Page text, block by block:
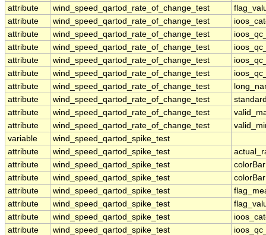
attribute
wind_speed_qartod_rate_of_change_test
attribute
wind_speed_qartod_rate_of_change_test
attribute
wind_speed_qartod_rate_of_change_test
attribute
wind_speed_qartod_rate_of_change_test
attribute
wind_speed_qartod_rate_of_change_test
attribute
wind_speed_qartod_rate_of_change_test
attribute
wind_speed_qartod_rate_of_change_test
attribute
wind_speed_qartod_rate_of_change_test
attribute
wind_speed_qartod_rate_of_change_test
attribute
wind_speed_qartod_rate_of_change_test
variable
wind_speed_qartod_spike_test
attribute
wind_speed_qartod_spike_test
attribute
wind_speed_qartod_spike_test
attribute
wind_speed_qartod_spike_test
attribute
wind_speed_qartod_spike_test
attribute
wind_speed_qartod_spike_test
attribute
wind_speed_qartod_spike_test
attribute
wind_speed_qartod_spike_test